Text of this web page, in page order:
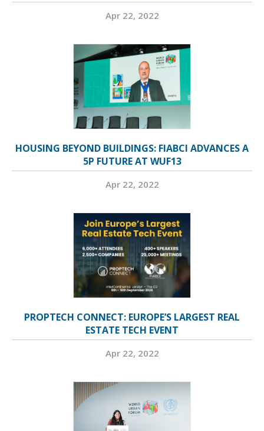
Apr 22, 2022
HOUSING BEYOND BUILDINGS: FIABCI ADVANCES A
5P FUTURE AT WUF13
Apr 22, 2022
PROPTECH CONNECT: EUROPE’S LARGEST REAL
ESTATE TECH EVENT
Apr 22, 2022